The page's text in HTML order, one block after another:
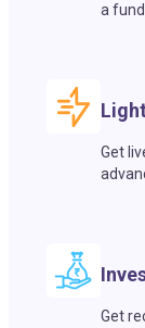
a
Get
Get